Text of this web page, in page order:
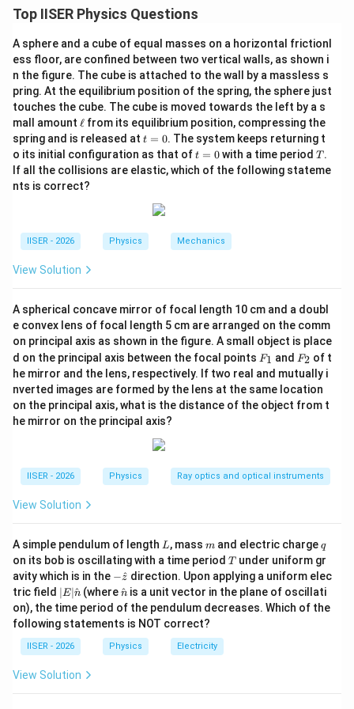
यह प्रश्न आधुनिक भौतिकी (Modern Physics), आइंस्टीन के
Wavelength) के सिद्धांतों पर आधारित है।
Step 2: Key Formula or Approach:
फोटॉन की ऊर्जा:E =
\frac{hc}
{\lambda}
E = λ
hc
आइंस्टीन का समीकरण: K_{max}
=
\frac{hc}
{\lambda}
Kma = hc − ϕ0
इलेक्ट्रॉन का दे ब्रॉग्ली तरंगदैर्ध्य: \lambda_e = \frac{h}
{\sqrt{2mK_{max}}}
λ e = 2mK ma x
h
प्रश्न के अनुसार, हमें\lambda_e
\lambda
λe = λरखना है।
Step 3: Detailed Explanation:
•समीकरण की स्थापना:
चूँकि\lambda_e
\lambda
λe = λ
λ =
2m ( λ
hc − ϕ0)
दोनों पक्षों का वर्ग करने पर:
\lambda^2 =
λ2 =
2m
h
\frac{hc}{\lambda} - \phi_0 =
hc
=
h2
•द्विघात समीकरण का निर्माण:
मानाx =
\frac{1}
{\lambda}
x = λ
1, तो समीकरण निम्न प्रकार होगा:
hc x - \phi_0 = \frac{h^2}{2m}
h cx − ϕ0 =
2m
h 2
Top IISER Physics Questions
A sphere and a cube of equal masses on a horizontal frictionl
ess floor, are confined between two vertical walls, as shown i
n the figure. The cube is attached to the wall by a massless s
pring. At the equilibrium position of the spring, the sphere just
touches the cube. The cube is moved towards the left by a s
mall amount \e
ll
ℓ from its equilibrium position, compressing the
spring and is released at t
=
0
t = 0. The system keeps returning t
o its initial configuration as that oft
=
0
t = 0with a time period T
T.
If all the collisions are elastic, which of the following stateme
nts is correct?
IISER - 2026 Physics Mechanics
View Solution
A spherical concave mirror of focal length 10 cm and a doubl
e convex lens of focal length 5 cm are arranged on the comm
on principal axis as shown in the figure. A small object is place
d on the principal axis between the focal points F
1
F1 and F
_
2
F2 of t
he mirror and the lens, respectively. If two real and mutually i
nverted images are formed by the lens at the same location
on the principal axis, what is the distance of the object from t
he mirror on the principal axis?
IISER - 2026 Physics Ray optics and optical instruments
View Solution
A simple pendulum of length L
L, mass m
m and electric chargeq
q
on its bob is oscillating with a time period T
Tunder uniform gr
avity which is in the -\h
at
{z}
−z
^ direction. Upon applying a uniform elec
tric field |E|
\ha
t
{n}
∣E∣n
^(where\ha
t
{n}
n
^is a unit vector in the plane of oscillati
on), the time period of the pendulum decreases. Which of the
following statements is NOT correct?
IISER - 2026 Physics Electricity
View Solution